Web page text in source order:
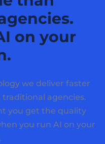
on your
we deliver faster
agencies.
you get the quality
you run AI on your